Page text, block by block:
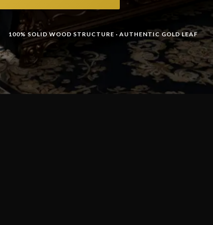
100% SOLID WOOD STRUCTURE · AUTHENTIC GOLD LEAF